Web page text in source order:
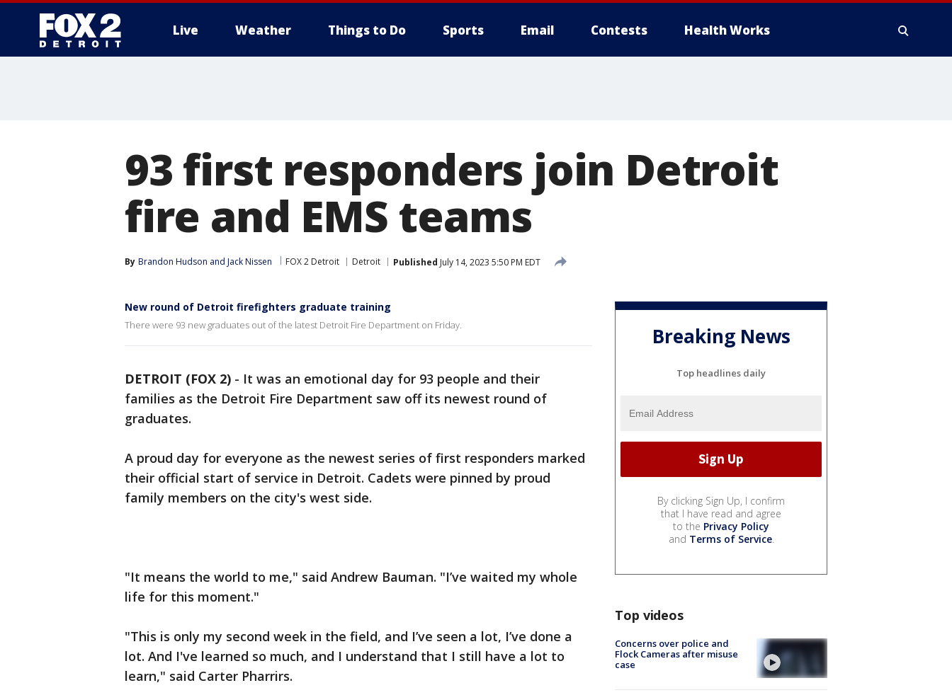
Live Weather Things to Do Sports Email Contests Health Works
93 first responders join Detroit
fire and EMS teams
By Brandon Hudson and Jack Nissen FOX 2 Detroit Detroit Published July 14, 2023 5:50 PM EDT
New round of Detroit firefighters graduate training
There were 93 new graduates out of the latest Detroit Fire Department on Friday.
DETROIT (FOX 2) - It was an emotional day for 93 people and their
families as the Detroit Fire Department saw off its newest round of
graduates.
A proud day for everyone as the newest series of first responders marked
their official start of service in Detroit. Cadets were pinned by proud
family members on the city's west side.
"It means the world to me," said Andrew Bauman. "I’ve waited my whole
life for this moment."
"This is only my second week in the field, and I’ve seen a lot, I’ve done a
lot. And I've learned so much, and I understand that I still have a lot to
learn," said Carter Pharrirs.
Breaking News
Top headlines daily
By clicking Sign Up, I confirm
that I have read and agree
to the Privacy Policy
and Terms of Service.
Top videos
Concerns over police and
Flock Cameras after misuse
case